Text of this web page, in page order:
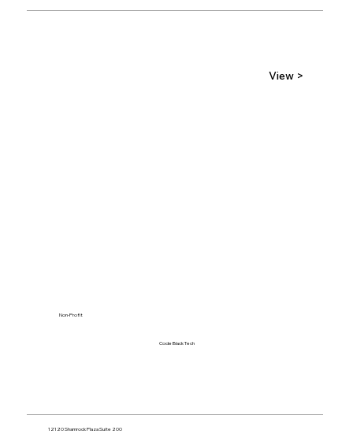
View >
Code Black Tech
12120 Shamrock Plaza Suite 200
Non-Profit